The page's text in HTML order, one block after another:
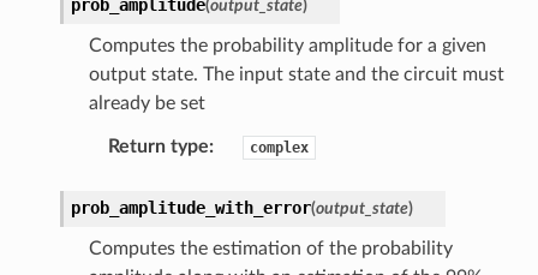
prob_amplitude(output_state)
Computes the probability amplitude for a given
output state. The input state and the circuit must
already be set
Return type: complex
prob_amplitude_with_error(output_state)
Computes the estimation of the probability